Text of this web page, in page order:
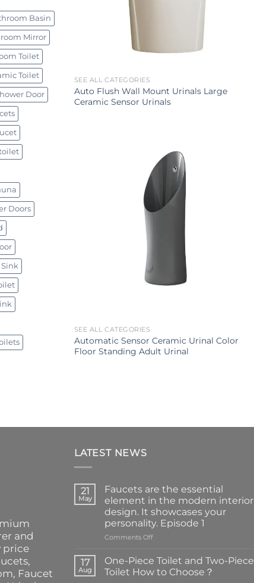
Basin
Mirror
Toilet
Toilet
Door
Doors
Sink
SEE ALL CATEGORIES
Auto Flush Wall Mount Urinals Large
Ceramic Sensor Urinals
SEE ALL CATEGORIES
Automatic Sensor Ceramic Urinal Color
Floor Standing Adult Urinal
and
price
,
Faucet
LATEST NEWS
21
May
Faucets are the essential
element in the modern interior
design. It showcases your
personality. Episode 1
Comments Offon
are
the
essential
17
Aug
One-Piece Toilet and Two-Piece
Toilet How to Choose？